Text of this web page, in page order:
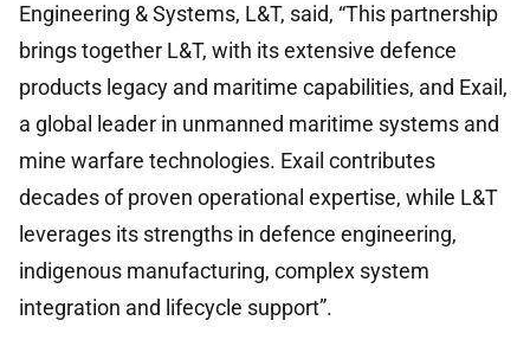
Engineering & Systems, L&T, said, “This partnership
brings together L&T, with its extensive defence
products legacy and maritime capabilities, and Exail,
a global leader in unmanned maritime systems and
mine warfare technologies. Exail contributes
decades of proven operational expertise, while L&T
leverages its strengths in defence engineering,
indigenous manufacturing, complex system
integration and lifecycle support”.